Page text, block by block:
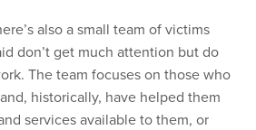
also a small team of victims
don’t get much attention but do
The team focuses on those who
historically, have helped them
services available to them, or